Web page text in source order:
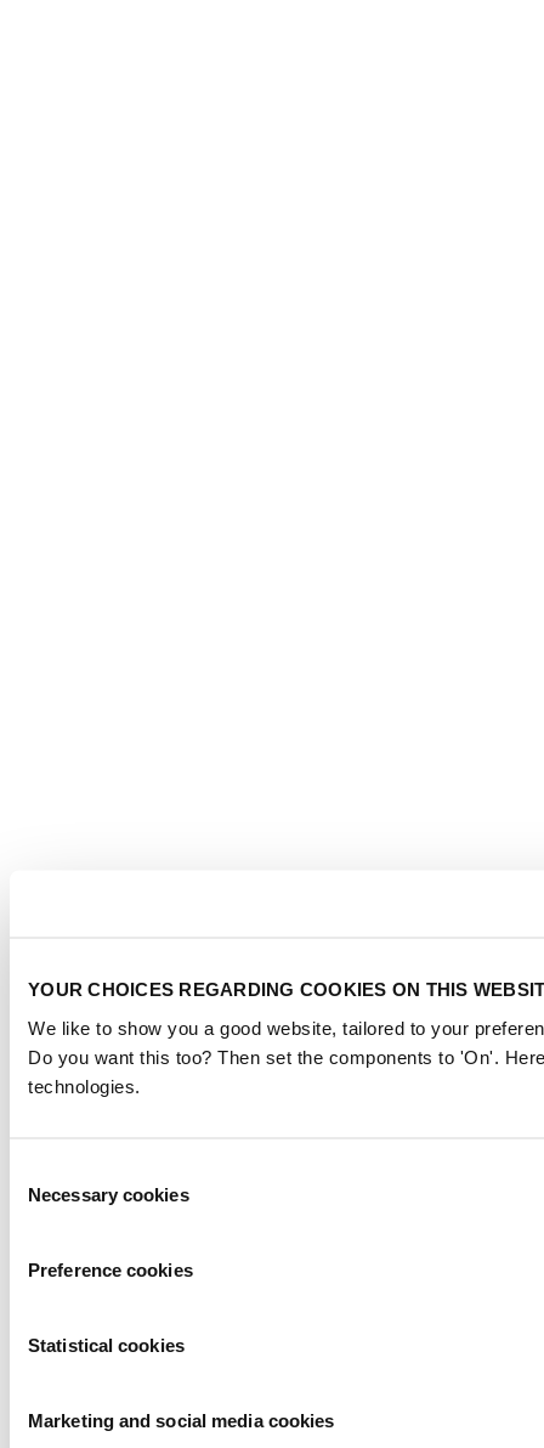
YOUR CHOICES REGARDING COOKIES ON THIS
We like to show you a good website, tailored to your
Do you want this too? Then set the components to 'On'.
technologies.
Selection
Necessary cookies
Preference cookies
Statistical cookies
Marketing and social media cookies